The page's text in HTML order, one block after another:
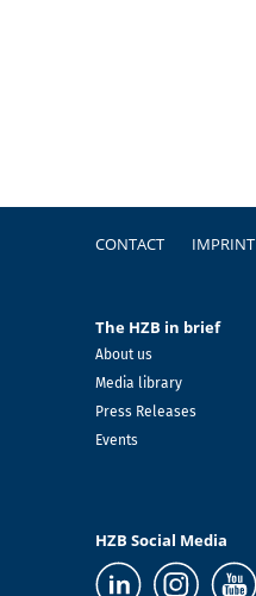
FooterCONTACT IMPRINT
The HZB in brief
About us
Media library
Press Releases
Events
HZB Social Media